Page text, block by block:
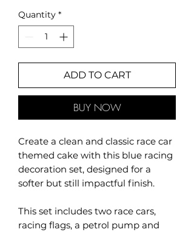
Quantity *
ADD TO CART
BUY NOW
Create a clean and classic race car
themed cake with this blue racing
decoration set, designed for a
softer but still impactful finish.
This set includes two race cars,
racing flags, a petrol pump and